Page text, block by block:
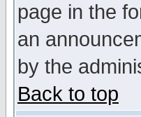
page in the
an
by the
Back to top